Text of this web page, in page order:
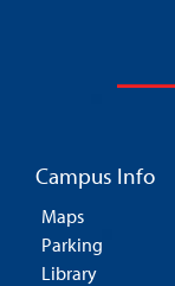
Campus Info
Maps
Parking
Library